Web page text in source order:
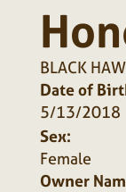
BLACK
Date of
5/13/2018
Sex:
Female
Owner